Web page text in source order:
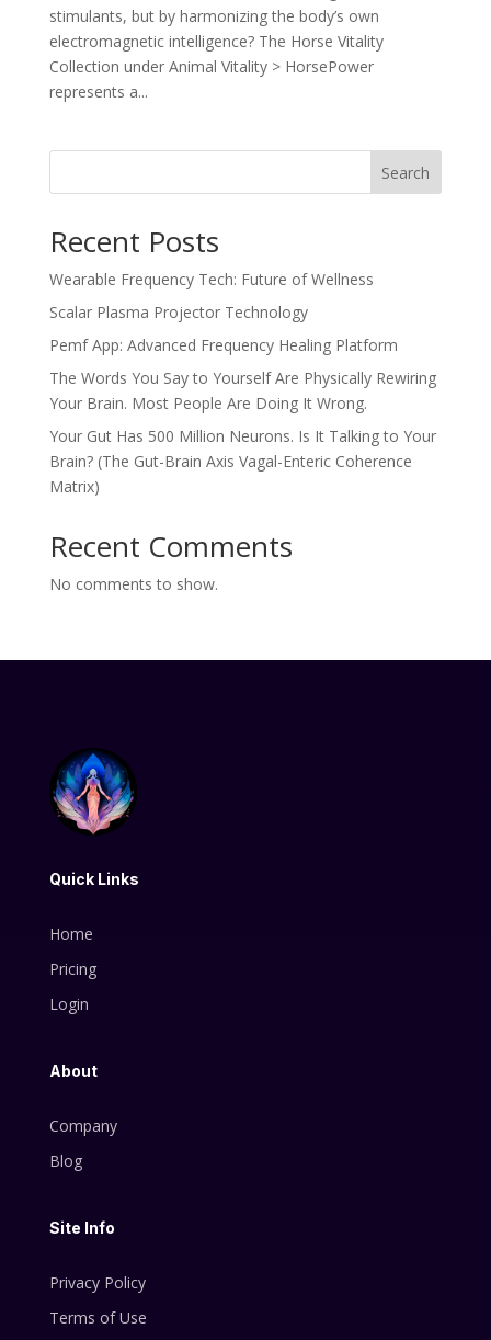
stimulants, but by harmonizing the body’s own
electromagnetic intelligence? The Horse Vitality
Collection under Animal Vitality > HorsePower
represents a...
Search
Recent Posts
Wearable Frequency Tech: Future of Wellness
Scalar Plasma Projector Technology
Pemf App: Advanced Frequency Healing Platform
The Words You Say to Yourself Are Physically Rewiring
Your Brain. Most People Are Doing It Wrong.
Your Gut Has 500 Million Neurons. Is It Talking to Your
Brain? (The Gut-Brain Axis Vagal-Enteric Coherence
Matrix)
Recent Comments
No comments to show.
Quick Links
Home
Pricing
Login
About
Company
Blog
Site Info
Privacy Policy
Terms of Use